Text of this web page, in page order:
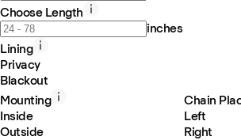
Choose Length
inches
Lining
Privacy
Blackout
Mounting
Inside
Outside
Chain
Left
Right